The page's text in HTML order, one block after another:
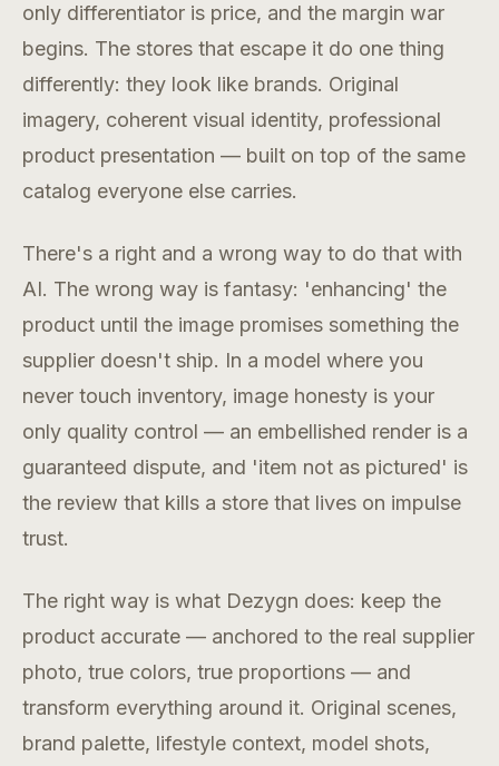
only differentiator is price, and the margin war
begins. The stores that escape it do one thing
differently: they look like brands. Original
imagery, coherent visual identity, professional
product presentation — built on top of the same
catalog everyone else carries.
There's a right and a wrong way to do that with
AI. The wrong way is fantasy: 'enhancing' the
product until the image promises something the
supplier doesn't ship. In a model where you
never touch inventory, image honesty is your
only quality control — an embellished render is a
guaranteed dispute, and 'item not as pictured' is
the review that kills a store that lives on impulse
trust.
The right way is what Dezygn does: keep the
product accurate — anchored to the real supplier
photo, true colors, true proportions — and
transform everything around it. Original scenes,
brand palette, lifestyle context, model shots,